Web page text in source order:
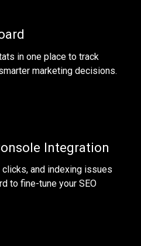
in one place to track
marketing decisions.
Integration
and indexing issues
to fine-tune your SEO